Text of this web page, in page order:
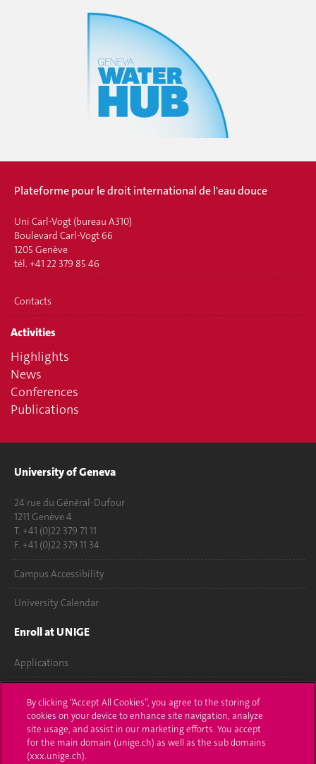
Plateforme pour le droit international de l'eau douce
Uni Carl-Vogt (bureau A310)
Boulevard Carl-Vogt 66
1205 Genève
tél. +41 22 379 85 46
Contacts
Activities
Highlights
News
Conferences
Publications
University of Geneva
24 rue du Général-Dufour
1211 Genève 4
T. +41 (0)22 379 71 11
F. +41 (0)22 379 11 34
Campus Accessibility
University Calendar
Enroll at UNIGE
Applications
Ask a question
Contact
By clicking “Accept All Cookies”, you agree to the storing of
cookies on your device to enhance site navigation, analyze
site usage, and assist in our marketing efforts. You accept
for the main domain (unige.ch) as well as the sub domains
(xxx.unige.ch).